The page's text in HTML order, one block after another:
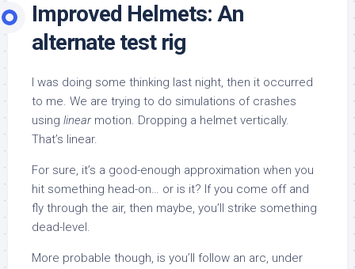
Improved Helmets: An
alternate test rig
I was doing some thinking last night, then it occurred
to me. We are trying to do simulations of crashes
using linear motion. Dropping a helmet vertically.
That’s linear.
For sure, it’s a good-enough approximation when you
hit something head-on… or is it? If you come off and
fly through the air, then maybe, you’ll strike something
dead-level.
More probable though, is you’ll follow an arc, under